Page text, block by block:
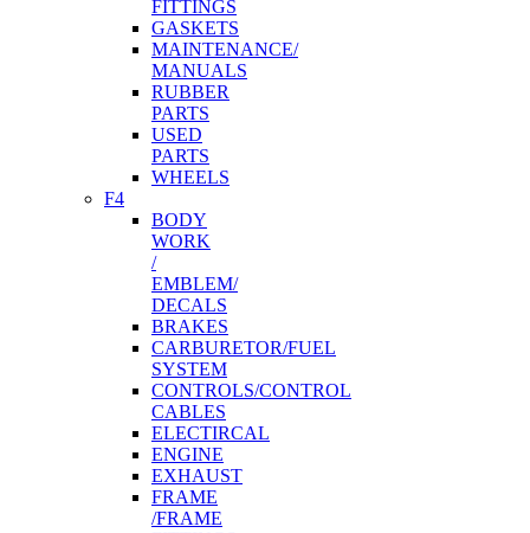
FITTINGS
GASKETS
MAINTENANCE/
MANUALS
RUBBER
PARTS
USED
PARTS
WHEELS
F4
BODY
WORK
/
EMBLEM/
DECALS
BRAKES
CARBURETOR/FUEL
SYSTEM
CONTROLS/CONTROL
CABLES
ELECTIRCAL
ENGINE
EXHAUST
FRAME
/FRAME